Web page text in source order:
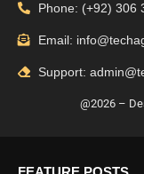
Phone: (+92) 306
Email:
Support:
@2026 –